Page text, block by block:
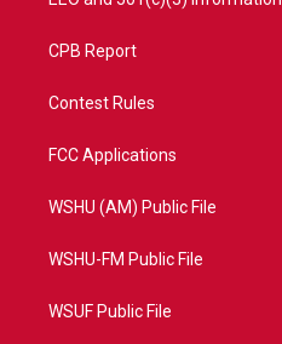
CPB Report
Contest Rules
FCC Applications
WSHU (AM) Public File
WSHU-FM Public File
WSUF Public File